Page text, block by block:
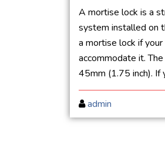
A mortise lock is a
system installed on
a mortise lock if
accommodate it.
45mm (1.75 inch). If
admin